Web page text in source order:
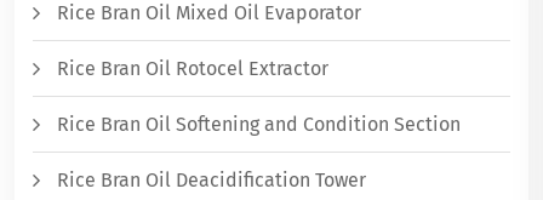
Rice Bran Oil Mixed Oil Evaporator
Rice Bran Oil Rotocel Extractor
Rice Bran Oil Softening and Condition Section
Rice Bran Oil Deacidification Tower